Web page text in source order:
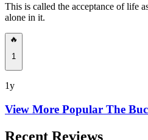
This is called the acceptance of life
alone in it.
🔥
1
1y
View More Popular The
Recent Reviews